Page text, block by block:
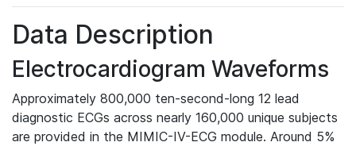
Data Description
Electrocardiogram Waveforms
Approximately 800,000 ten-second-long 12 lead
diagnostic ECGs across nearly 160,000 unique subjects
are provided in the MIMIC-IV-ECG module. Around 5%